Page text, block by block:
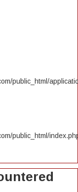
public_html/
public_html/